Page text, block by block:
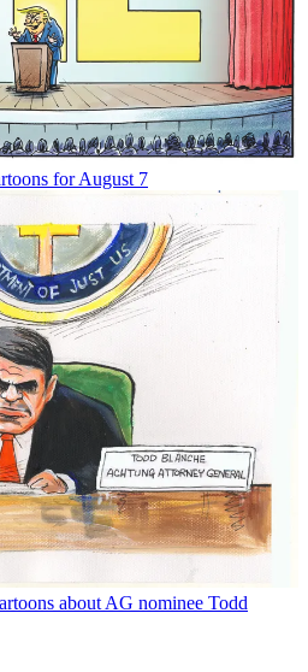
for August 7
about AG nominee Todd